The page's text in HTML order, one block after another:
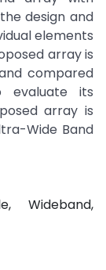
design and
elements
array is
compared
its
array is
Wide Band
Wideband,